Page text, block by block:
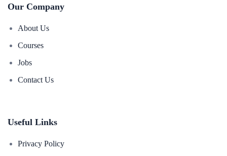
Our Company
About Us
Courses
Jobs
Contact Us
Useful Links
Privacy Policy